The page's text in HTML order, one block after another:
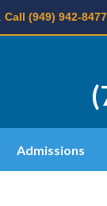
Call (949) 942-8477
Admissions